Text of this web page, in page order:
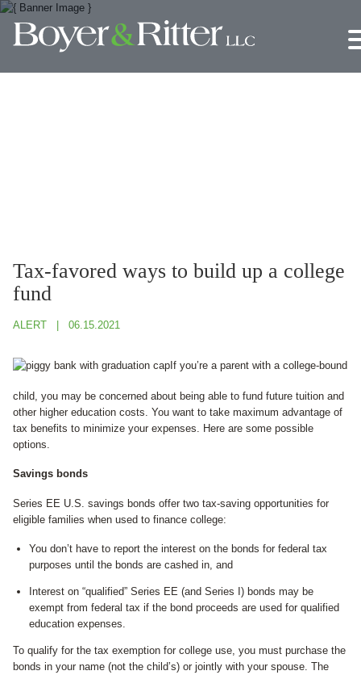
Tax-favored ways to build up a college
fund
ALERT 06.15.2021
If you’re a parent with a college-bound
child, you may be concerned about being able to fund future tuition and
other higher education costs. You want to take maximum advantage of
tax benefits to minimize your expenses. Here are some possible
options.
Savings bonds
Series EE U.S. savings bonds offer two tax-saving opportunities for
eligible families when used to finance college:
You don’t have to report the interest on the bonds for federal tax
purposes until the bonds are cashed in, and
Interest on “qualified” Series EE (and Series I) bonds may be
exempt from federal tax if the bond proceeds are used for qualified
education expenses.
To qualify for the tax exemption for college use, you must purchase the
bonds in your name (not the child’s) or jointly with your spouse. The